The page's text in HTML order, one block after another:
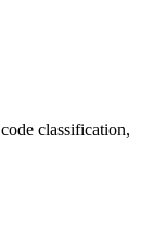
classification,